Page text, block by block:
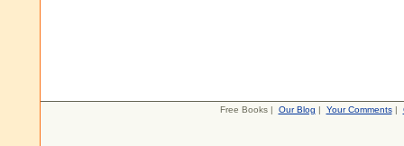
Free Books | Our Blog | Your Comments|